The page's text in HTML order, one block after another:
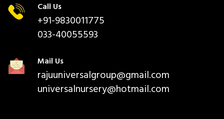
Call Us
+91-9830011775
033-40055593
Mail Us
rajuuniversalgroup@gmail.com
universalnursery@hotmail.com